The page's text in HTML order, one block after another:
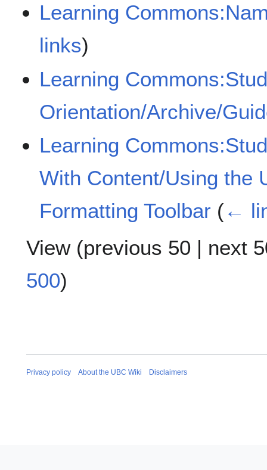
Learning
links)
Learning
Orientation/Archive/
Learning
With Content/Using the
Formatting Toolbar (←
View (previous 50 | next
500)
Privacy policy About the UBC Wiki Disclaimers